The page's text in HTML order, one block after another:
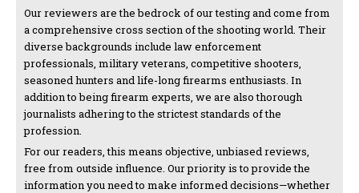
Our reviewers are the bedrock of our testing and come from
a comprehensive cross section of the shooting world. Their
diverse backgrounds include law enforcement
professionals, military veterans, competitive shooters,
seasoned hunters and life-long firearms enthusiasts. In
addition to being firearm experts, we are also thorough
journalists adhering to the strictest standards of the
profession.
For our readers, this means objective, unbiased reviews,
free from outside influence. Our priority is to provide the
information you need to make informed decisions—whether